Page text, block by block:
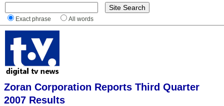
Exact phrase All words
Zoran Corporation Reports Third Quarter
2007 Results